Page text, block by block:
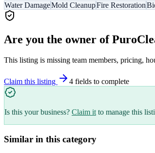
Water DamageMold CleanupFire Restoration
Are you the owner of
This listing is missing team members, pricing,
Claim this listing 4 fields to complete
Is this your business? Claim it to manage this
Similar in this category